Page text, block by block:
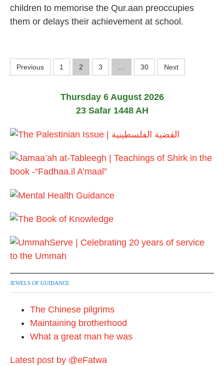
y
0
children to memorise the Qur.aan preoccupies
them or delays their achievement at school.
P
t
p
a
i
n
a
t
Previous 1 2 3 30 Next
Thursday 6 August 2026
23 Safar 1448 AH
JEWELS OF GUIDANCE
The Chinese pilgrims
Maintaining brotherhood
What a great man he was
Latest post by @eFatwa